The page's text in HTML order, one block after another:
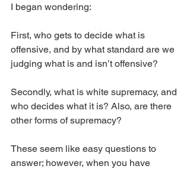
I began wondering:
First, who gets to decide what is
offensive, and by what standard are we
judging what is and isn’t offensive?
Secondly, what is white supremacy, and
who decides what it is? Also, are there
other forms of supremacy?
These seem like easy questions to
answer; however, when you have